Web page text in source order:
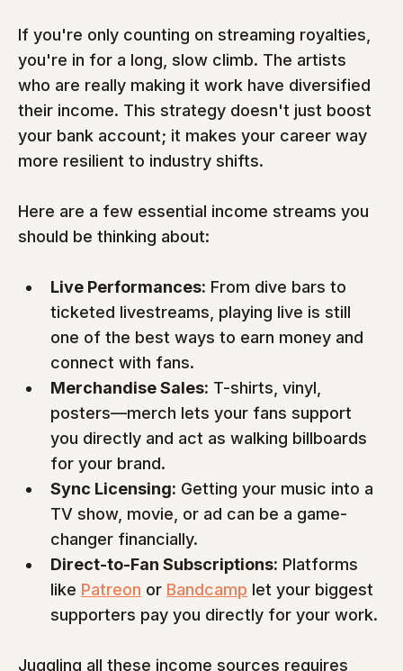
If you're only counting on streaming royalties,
you're in for a long, slow climb. The artists
who are really making it work have diversified
their income. This strategy doesn't just boost
your bank account; it makes your career way
more resilient to industry shifts.
Here are a few essential income streams you
should be thinking about:
Live Performances: From dive bars to
ticketed livestreams, playing live is still
one of the best ways to earn money and
connect with fans.
Merchandise Sales: T-shirts, vinyl,
posters—merch lets your fans support
you directly and act as walking billboards
for your brand.
Sync Licensing: Getting your music into a
TV show, movie, or ad can be a game-
changer financially.
Direct-to-Fan Subscriptions: Platforms
like Patreon or Bandcamp let your biggest
supporters pay you directly for your work.
Juggling all these income sources requires